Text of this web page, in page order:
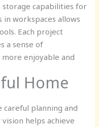
storage capabilities for
in workspaces allows
Each project
a sense of
enjoyable and
Home
careful planning and
helps achieve